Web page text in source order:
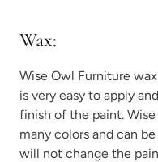
Wax:
Wise Owl Furniture
is very easy to apply
finish of the paint.
many colors and can
will not change the